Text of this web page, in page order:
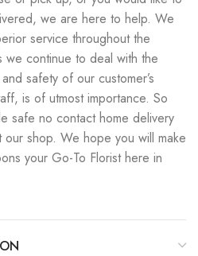
we are here to help. We
service throughout the
continue to deal with the
safety of our customer’s
is of utmost importance. So
safe no contact home delivery
shop. We hope you will make
your Go-To Florist here in